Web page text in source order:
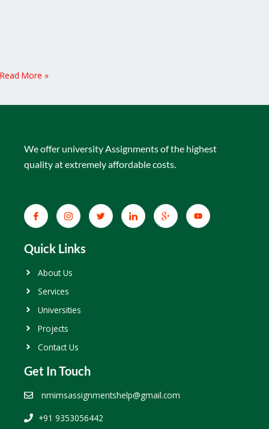
Read More »
We offer university Assignments of the highest
quality at extremely affordable costs.
Quick Links
About Us
Services
Universities
Projects
Contact Us
Get In Touch
nmimsassignmentshelp@gmail.com
+91 9353056442